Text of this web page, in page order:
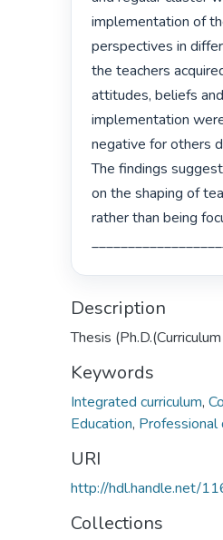
implementation of
perspectives in
the teachers
attitudes, beliefs
implementation
negative for others
The findings
on the shaping of
rather than being
Description
Thesis
Keywords
Integrated curriculum,
Education, Professional
URI
http://hdl.handle.net/
Collections